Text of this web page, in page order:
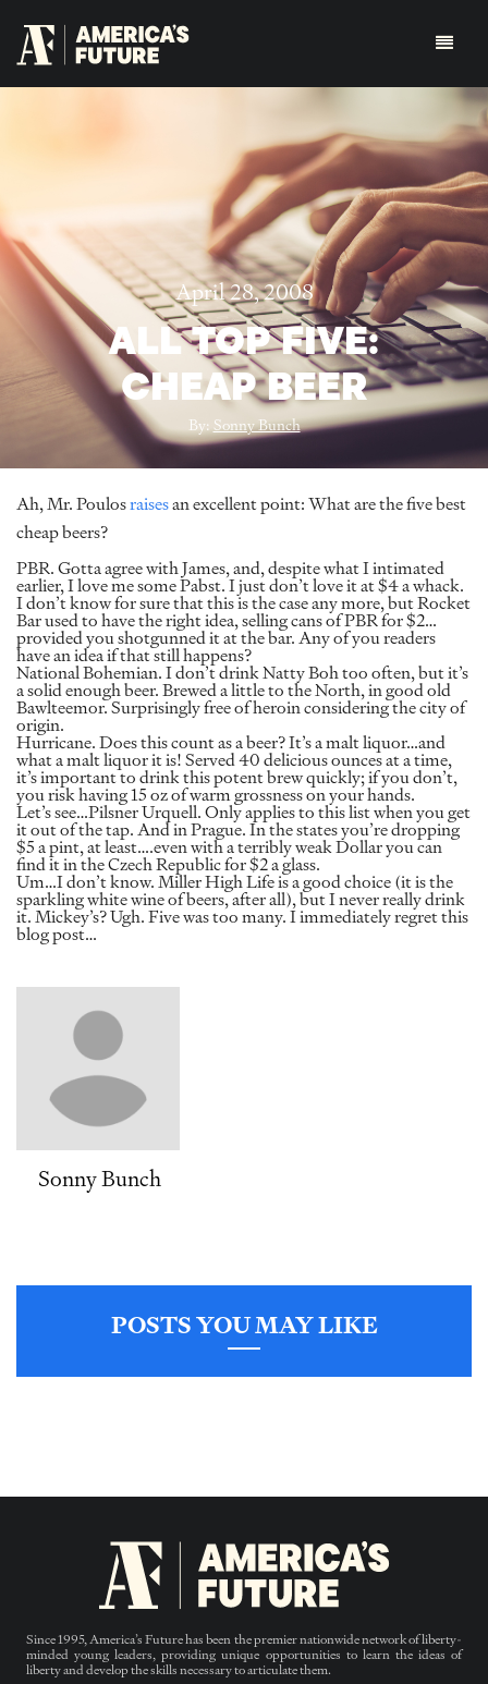
April 28, 2008
ALL TOP FIVE:
CHEAP BEER
By:Sonny Bunch
Ah, Mr. Poulosraisesan excellent point: What are the five best
cheap beers?
PBR. Gotta agree with James, and, despite what I intimated
earlier, I love me some Pabst. I just don’t love it at $4 a whack.
I don’t know for sure that this is the case any more, but Rocket
Bar used to have the right idea, selling cans of PBR for $2…
provided you shotgunned it at the bar. Any of you readers
have an idea if that still happens?
National Bohemian. I don’t drink Natty Boh too often, but it’s
a solid enough beer. Brewed a little to the North, in good old
Bawlteemor. Surprisingly free of heroin considering the city of
origin.
Hurricane. Does this count as a beer? It’s a malt liquor…and
what a malt liquor it is! Served 40 delicious ounces at a time,
it’s important to drink this potent brew quickly; if you don’t,
you risk having 15 oz of warm grossness on your hands.
Let’s see…Pilsner Urquell. Only applies to this list when you get
it out of the tap. And in Prague. In the states you’re dropping
$5 a pint, at least….even with a terribly weak Dollar you can
find it in the Czech Republic for $2 a glass.
Um…I don’t know. Miller High Life is a good choice (it is the
sparkling white wine of beers, after all), but I never really drink
it. Mickey’s? Ugh. Five was too many. I immediately regret this
blog post…
Sonny Bunch
POSTS YOU MAY LIKE
Since 1995, America’s Future has been the premier nationwide network of liberty-
minded young leaders, providing unique opportunities to learn the ideas of
liberty and develop the skills necessary to articulate them.